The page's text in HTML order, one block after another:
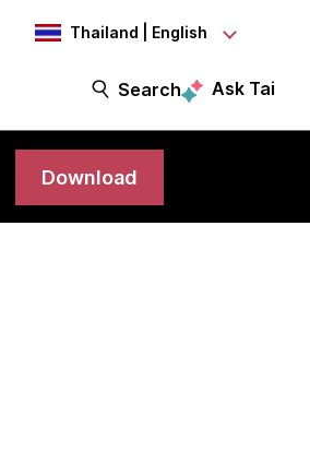
Thailand | English
Search Ask Tai
Download